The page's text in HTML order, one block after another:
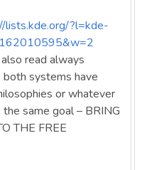
lists.kde.org/?l=kde-
read always
both systems have
or whatever
same goal – BRING
THE FREE